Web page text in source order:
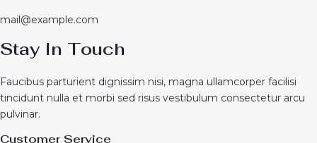
mail@example.com
Stay In Touch
Faucibus parturient dignissim nisi, magna ullamcorper facilisi
tincidunt nulla et morbi sed risus vestibulum consectetur arcu
pulvinar.
Customer Service